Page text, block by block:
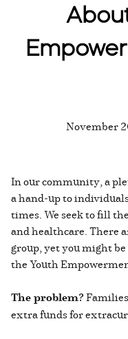
November
In our community, a
a hand-up to
times. We seek to fill
and healthcare. There
group, yet you might
the Youth
The problem?
extra funds for